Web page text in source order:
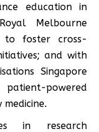
education in
Melbourne
to foster cross-
and with
Singapore
powered
in research